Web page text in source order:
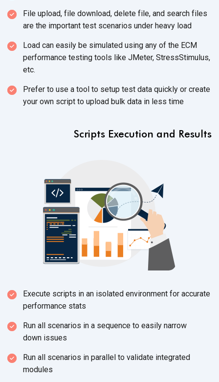
File upload, file download, delete file, and search files
are the important test scenarios under heavy load
Load can easily be simulated using any of the ECM
performance testing tools like JMeter, StressStimulus,
etc.
Prefer to use a tool to setup test data quickly or create
your own script to upload bulk data in less time
Scripts Execution and Results
Execute scripts in an isolated environment for accurate
performance stats
Run all scenarios in a sequence to easily narrow
down issues
Run all scenarios in parallel to validate integrated
modules